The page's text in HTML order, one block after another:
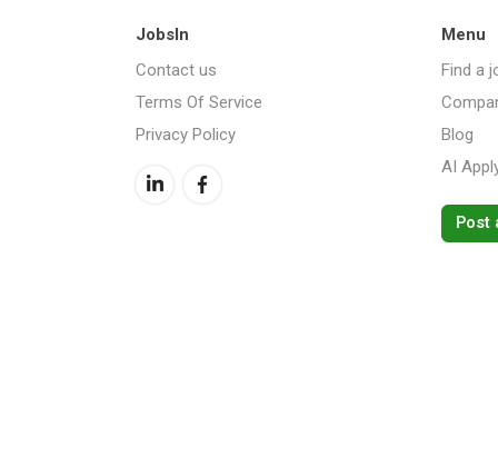
JobsIn
Contact us
Terms Of Service
Privacy Policy
Menu
Find a
Blog
AI
Post